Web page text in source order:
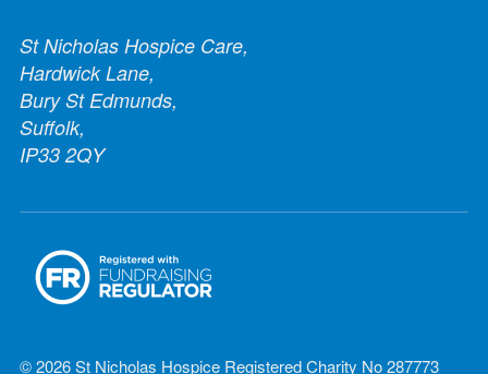
St Nicholas Hospice Care,
Hardwick Lane,
Bury St Edmunds,
Suffolk,
IP33 2QY
© 2026 St Nicholas Hospice Registered Charity No 287773